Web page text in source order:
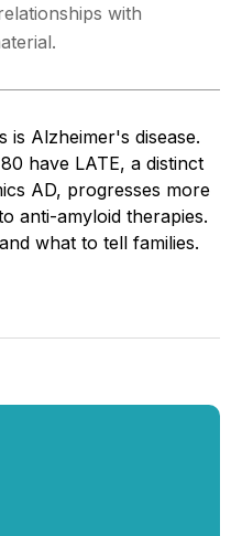
with
is Alzheimer's disease.
have LATE, a distinct
AD, progresses more
anti-amyloid therapies.
what to tell families.